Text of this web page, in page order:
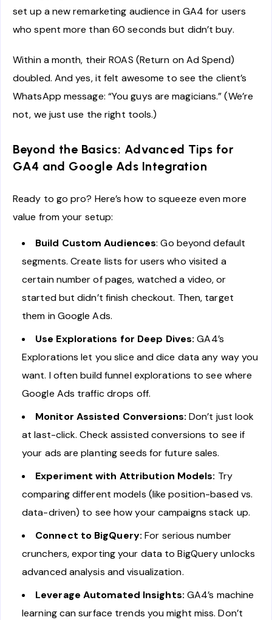
set up a new remarketing audience in GA4 for users
who spent more than 60 seconds but didn’t buy.
Within a month, their ROAS (Return on Ad Spend)
doubled. And yes, it felt awesome to see the client’s
WhatsApp message: “You guys are magicians.” (We’re
not, we just use the right tools.)
Beyond the Basics: Advanced Tips for
GA4 and Google Ads Integration
Ready to go pro? Here’s how to squeeze even more
value from your setup:
Build Custom Audiences: Go beyond default
segments. Create lists for users who visited a
certain number of pages, watched a video, or
started but didn’t finish checkout. Then, target
them in Google Ads.
Use Explorations for Deep Dives: GA4’s
Explorations let you slice and dice data any way you
want. I often build funnel explorations to see where
Google Ads traffic drops off.
Monitor Assisted Conversions: Don’t just look
at last-click. Check assisted conversions to see if
your ads are planting seeds for future sales.
Experiment with Attribution Models: Try
comparing different models (like position-based vs.
data-driven) to see how your campaigns stack up.
Connect to BigQuery: For serious number
crunchers, exporting your data to BigQuery unlocks
advanced analysis and visualization.
Leverage Automated Insights: GA4’s machine
learning can surface trends you might miss. Don’t